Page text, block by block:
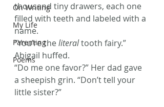
On Writing
My Life
Parenting
Poems
thousand tiny drawers, each one
filled with teeth and labeled with a
name.
“You’re the literal tooth fairy.”
Abigail huffed.
“Do me one favor?” Her dad gave
a sheepish grin. “Don’t tell your
little sister?”